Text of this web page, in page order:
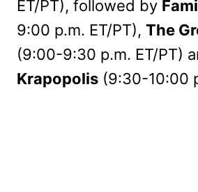
ET/PT), followed by
9:00 p.m. ET/PT), The
(9:00-9:30 p.m. ET/PT)
Krapopolis (9:30-10:00